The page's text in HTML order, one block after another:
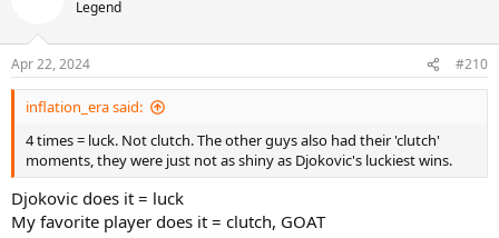
Legend
Apr 22, 2024 #210
inflation_era said:
4 times = luck. Not clutch. The other guys also had their 'clutch'
moments, they were just not as shiny as Djokovic's luckiest wins.
Djokovic does it = luck
My favorite player does it = clutch, GOAT